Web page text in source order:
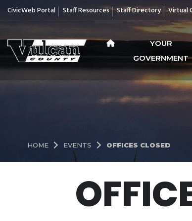
CivicWeb Portal Staff Resources Staff Directory Virtual
YOUR
GOVERNMENT
HOME EVENTS OFFICES CLOSED